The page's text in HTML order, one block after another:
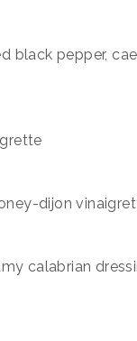
black pepper,
dijon
calabrian